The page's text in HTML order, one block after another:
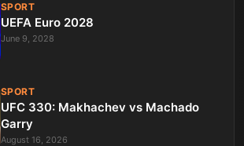
SPORT
UEFA Euro 2028
June 9, 2028
SPORT
UFC 330: Makhachev vs Machado
Garry
August 16, 2026